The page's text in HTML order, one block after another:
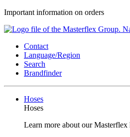
Important information on orders
Contact
Language/Region
Search
Brandfinder
Hoses
Hoses
Learn more about our Masterflex